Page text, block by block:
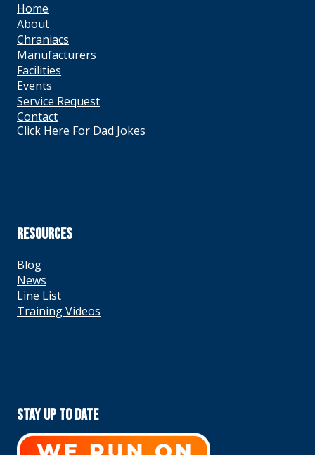
Home
About
Chraniacs
Manufacturers
Facilities
Events
Service Request
Contact
Click Here For Dad Jokes
RESOURCES
Blog
News
Line List
Training Videos
Stay Up To Date